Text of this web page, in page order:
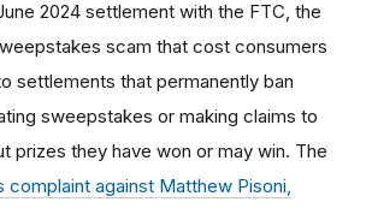
2024 settlement with the FTC, the
scam that cost consumers
settlements that permanently ban
sweepstakes or making claims to
prizes they have won or may win. The
complaint against Matthew Pisoni,